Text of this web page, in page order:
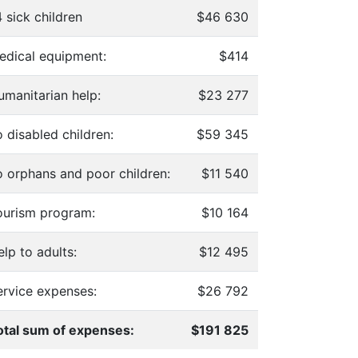
sick children $46 630
equipment: $414
help: $23 277
disabled children: $59 345
orphans and poor children: $11 540
program: $10 164
to adults: $12 495
expenses: $26 792
sum of expenses: $191 825